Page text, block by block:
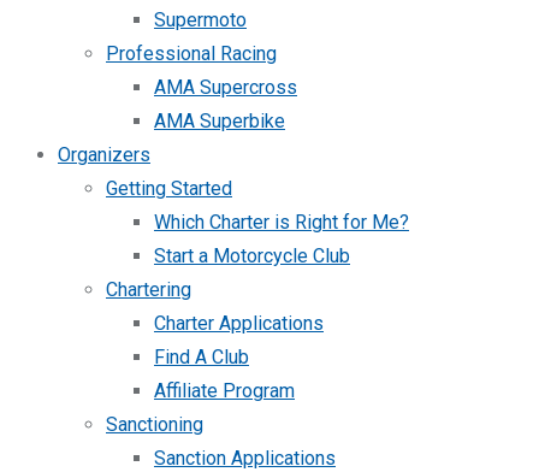
Supermoto
Professional Racing
AMA Supercross
AMA Superbike
Organizers
Getting Started
Which Charter is Right for Me?
Start a Motorcycle Club
Chartering
Charter Applications
Find A Club
Affiliate Program
Sanctioning
Sanction Applications